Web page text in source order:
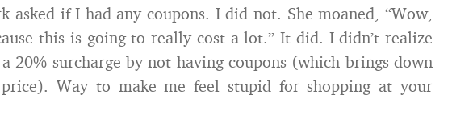
asked if I had any coupons. I did not. She moaned, “Wow,
this is going to really cost a lot.” It did. I didn’t realize
20% surcharge by not having coupons (which brings down
Way to make me feel stupid for shopping at your